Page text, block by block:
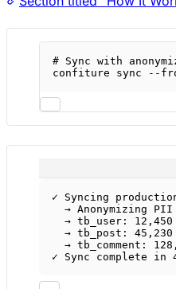
# Sync with
confiture
sync --
✓ Syncing
→ Anonymizing
→ tb_user:
→ tb_post: 45,230
→ tb_comment:
✓ Sync complete in